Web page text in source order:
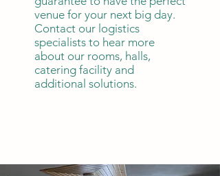
venue for your next big day.
Contact our logistics
specialists to hear more
about our rooms, halls,
catering facility and
additional solutions.